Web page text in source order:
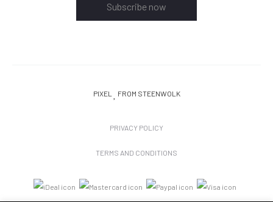
Subscribe now
PIXEL FROM STEENWOLK
PRIVACY POLICY
TERMS AND CONDITIONS